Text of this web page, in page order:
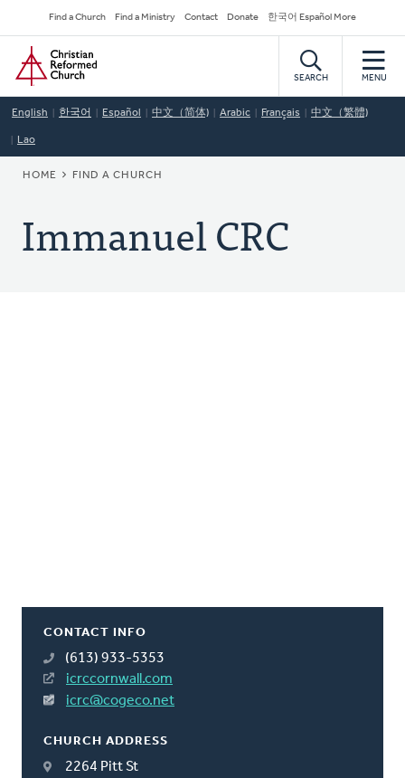
to
main
content
Secondary
Navigation
Find a Church Find a Ministry Contact Donate 한국어 Español More
Home
SEARCH MENU
English 한국어 Español 中文（简体) Arabic Français 中文（繁體)
Lao
BREADCRUMB
HOME FIND A CHURCH
Immanuel CRC
CONTACT INFO
(613) 933-5353
icrccornwall.com
icrc@cogeco.net
CHURCH ADDRESS
2264 Pitt St